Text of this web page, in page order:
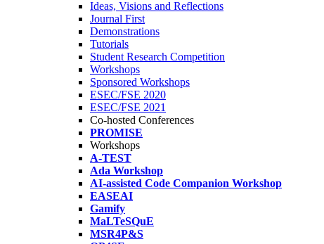
Ideas, Visions and Reflections
Journal First
Demonstrations
Tutorials
Student Research Competition
Workshops
Sponsored Workshops
ESEC/FSE 2020
ESEC/FSE 2021
Co-hosted Conferences
PROMISE
Workshops
A-TEST
Ada Workshop
AI-assisted Code Companion Workshop
EASEAI
Gamify
MaLTeSQuE
MSR4P&S